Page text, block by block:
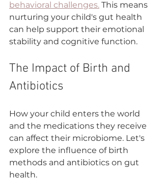
behavioral challenges. This means
nurturing your child's gut health
can help support their emotional
stability and cognitive function.
The Impact of Birth and
Antibiotics
How your child enters the world
and the medications they receive
can affect their microbiome. Let's
explore the influence of birth
methods and antibiotics on gut
health.